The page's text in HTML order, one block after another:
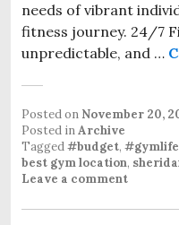
needs of vibrant
fitness journey. 24/7
unpredictable, and …
Posted on November 20,
Posted inArchive
Tagged#budget, #gymlife
best gym location,
Leave a comment